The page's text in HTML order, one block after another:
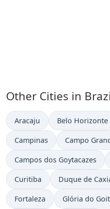
Other Cities in
Time now in
Aracaju Time now in
Belo Horizonte
Time now in
Campinas Time now in
Campo
Time now in
Campos dos Goytacazes
Time now in
Curitiba Time now in
Duque de
Time now in
Fortaleza Time now in
Glória do